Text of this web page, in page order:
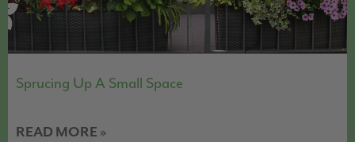
Sprucing Up A Small Space
READ MORE »